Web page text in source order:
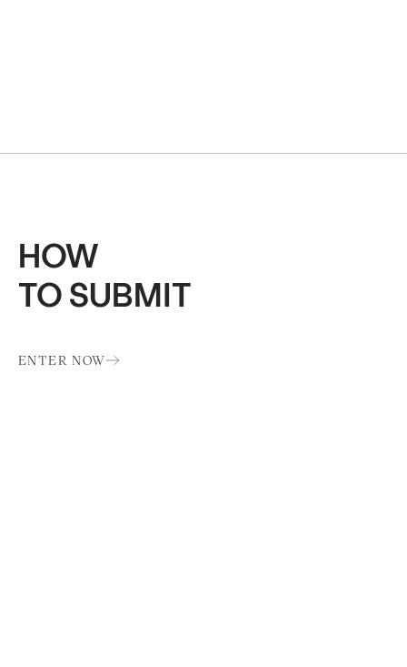
HOW
TO SUBMIT
ENTER NOW